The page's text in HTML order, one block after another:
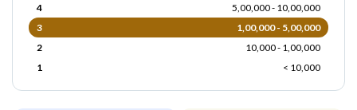
4
5,00,000 - 10,00,000
3
1,00,000 - 5,00,000
2
10,000 - 1,00,000
1
< 10,000